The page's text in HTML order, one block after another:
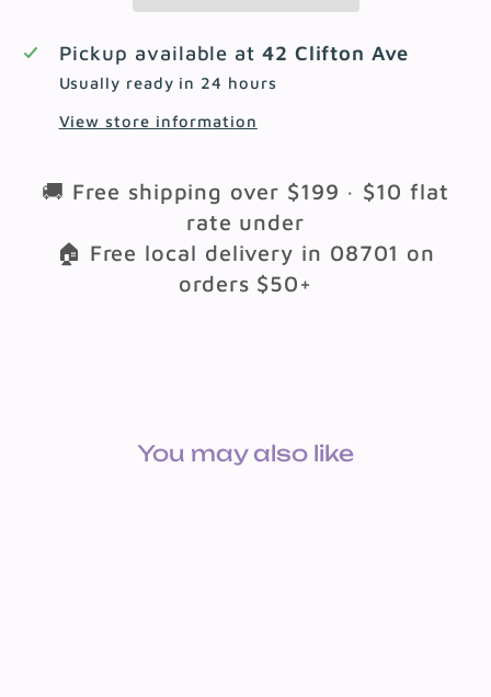
Pickup available at 42 Clifton Ave
Usually ready in 24 hours
View store information
🚚 Free shipping over $199 · $10 flat
rate under
🏠 Free local delivery in 08701 on
orders $50+
You may also like